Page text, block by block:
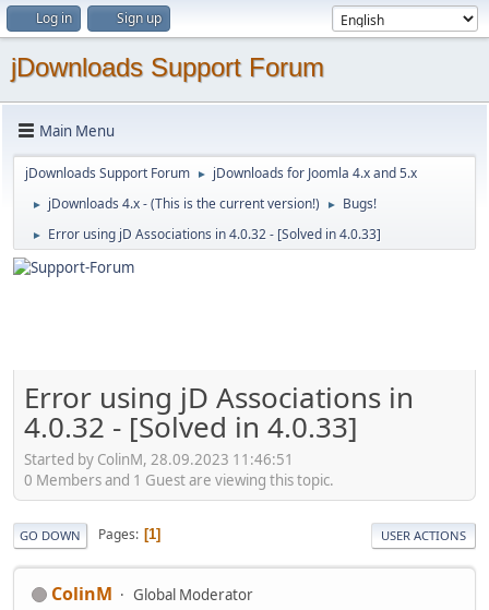
Log in Sign up
jDownloads Support Forum
Main Menu
jDownloads Support Forum ► jDownloads for Joomla 4.x and 5.x
► jDownloads 4.x - (This is the current version!) ► Bugs!
► Error using jD Associations in 4.0.32 - [Solved in 4.0.33]
Error using jD Associations in
4.0.32 - [Solved in 4.0.33]
Started by ColinM, 28.09.2023 11:46:51
0 Members and 1 Guest are viewing this topic.
GO DOWN Pages 1 USER ACTIONS
ColinM Global Moderator